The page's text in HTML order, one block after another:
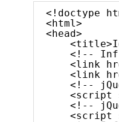
<!doctype
<html>
<head>
<!--
<link
<link
<!--
<script
<!--
<script